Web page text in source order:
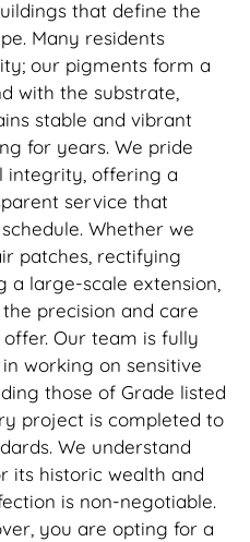
that define the
Many residents
our pigments form a
with the substrate,
stable and vibrant
for years. We pride
integrity, offering a
service that
Whether we
patches, rectifying
a large-scale extension,
precision and care
Our team is fully
working on sensitive
those of Grade listed
project is completed to
We understand
its historic wealth and
is non-negotiable.
you are opting for a